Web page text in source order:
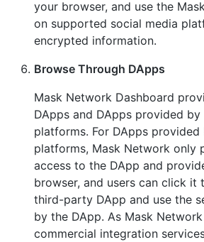
your browser, and use the
on supported social media
encrypted information.
Browse Through DApps
Mask Network Dashboard
DApps and DApps provided
platforms. For DApps
platforms, Mask Network only
access to the DApp and
browser, and users can click it
third-party DApp and use the
by the DApp. As Mask
commercial integration